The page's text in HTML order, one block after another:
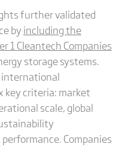
further validated
by including the
1 Cleantech Companies
storage systems.
international
key criteria: market
scale, global
Companies